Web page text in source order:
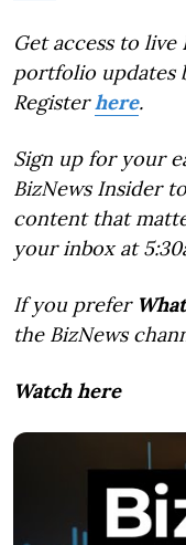
Get access to live
portfolio updates
Registerhere.
Sign up for your
BizNews Insider
content that
your inbox at
If you prefer
the BizNews
Watch here